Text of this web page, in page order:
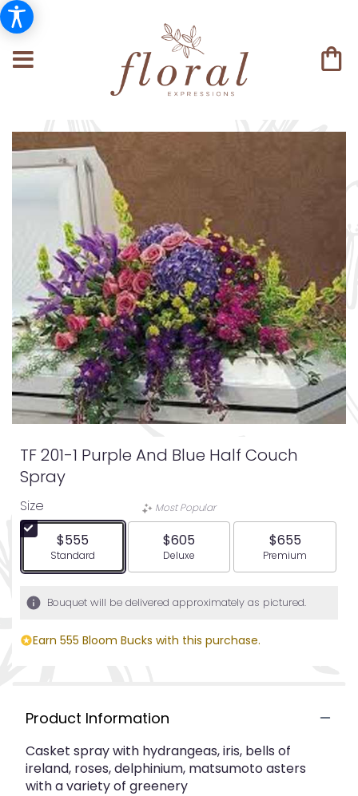
TF 201-1 Purple And Blue Half Couch
Spray
Size
$555
Arrangement size
Standard
Most Popular
$605
Arrangement size
Deluxe
$655
Arrangement
Premium
Bouquet will be delivered approximately as pictured.
Earn 555 Bloom Bucks with this purchase.
Product Information
Casket spray with hydrangeas, iris, bells of
ireland, roses, delphinium, matsumoto asters
with a variety of greenery